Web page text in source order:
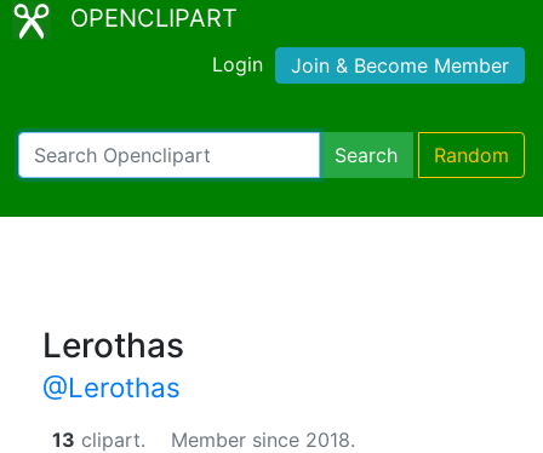
OPENCLIPART
Login Join & Become Member
Search Random
Lerothas
@Lerothas
13 clipart. Member since 2018.